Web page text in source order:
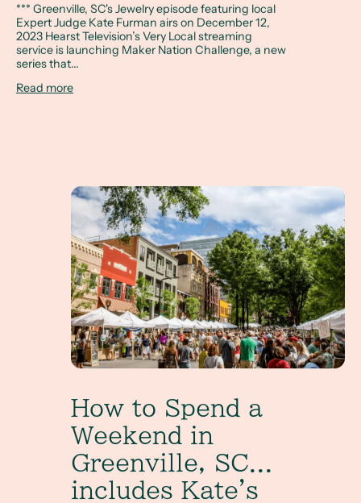
*** Greenville, SC's Jewelry episode featuring local
Expert Judge Kate Furman airs on December 12,
2023 Hearst Television’s Very Local streaming
service is launching Maker Nation Challenge, a new
series that...
Read more
How to Spend a Weekend in Greenville, SC...
How to Spend a
Weekend in
Greenville, SC...
includes Kate's